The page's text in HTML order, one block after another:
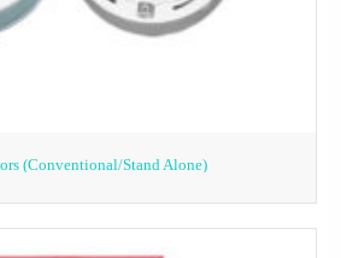
(Conventional/Stand Alone)